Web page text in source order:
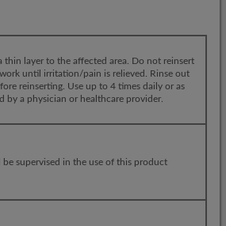
thin layer to the affected area. Do not reinsert
until irritation/pain is relieved. Rinse out
reinserting. Use up to 4 times daily or as
by a physician or healthcare provider.
be supervised in the use of this product